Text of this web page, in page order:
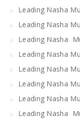
Leading Nasha
Leading Nasha
Leading Nasha
Leading Nasha
Leading Nasha
Leading Nasha
Leading Nasha
Leading Nasha